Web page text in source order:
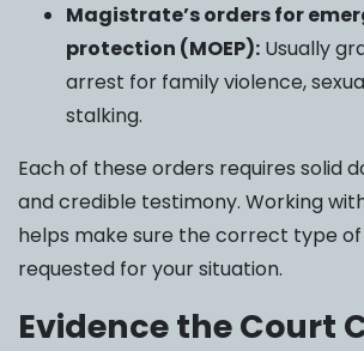
Magistrate’s orders for
protection (MOEP): Usually
arrest for family violence,
stalking.
Each of these orders requires solid
and credible testimony. Working
helps make sure the correct type of
requested for your situation.
Evidence the Court